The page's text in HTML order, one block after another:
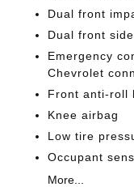
Dual front
Dual front
Emergency
Chevrolet
Front anti-roll
Knee airbag
Low tire
Occupant
More...